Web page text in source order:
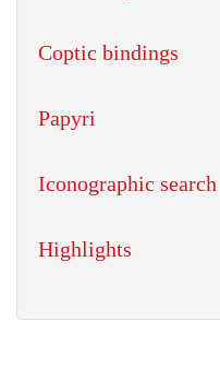
Coptic bindings
Papyri
Iconographic search
Highlights